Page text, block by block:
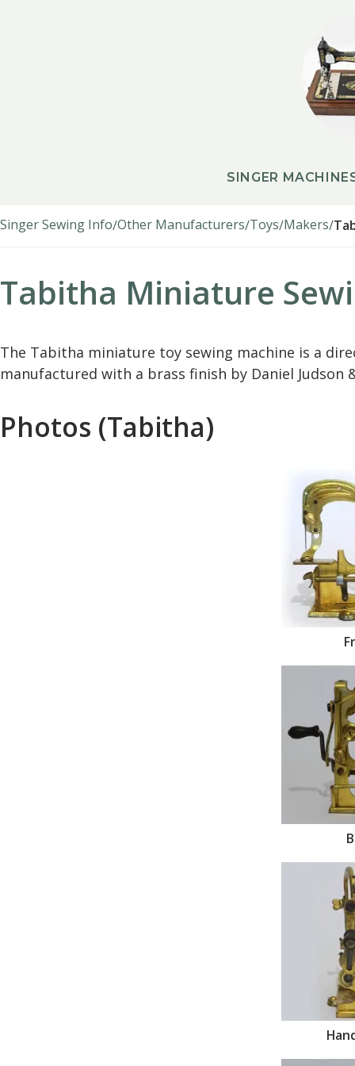
SINGER
Singer Sewing Info Other Manufacturers Toys Makers
Tabitha Miniature
The Tabitha miniature toy sewing machine is a
manufactured with a brass finish by Daniel Judson
Photos (Tabitha)